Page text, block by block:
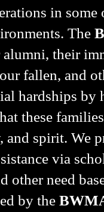
in
The
their
fallen, and
hardships by
these
and spirit. We
via
other need
by the